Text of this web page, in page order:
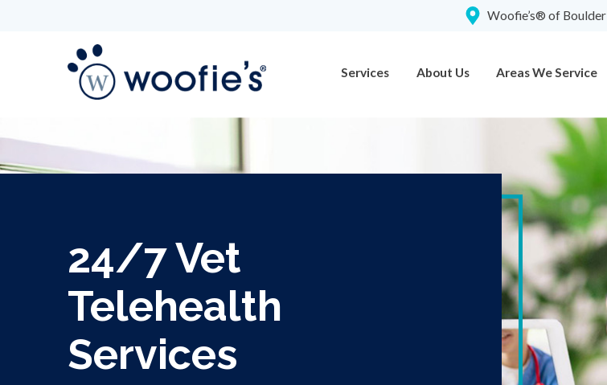
Woofie’s® of Boulder
Services About Us Areas We Service
24/7 Vet
Telehealth
Services